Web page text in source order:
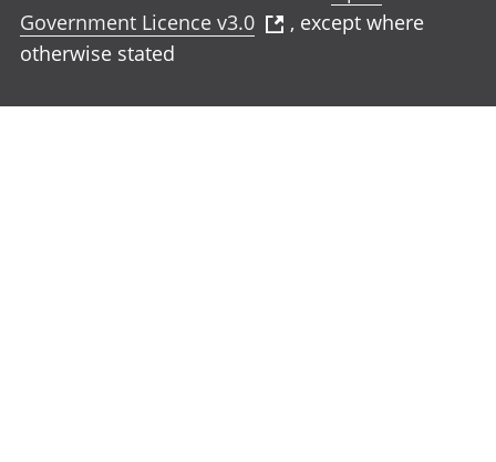
Government Licence v3.0
, except where
otherwise stated